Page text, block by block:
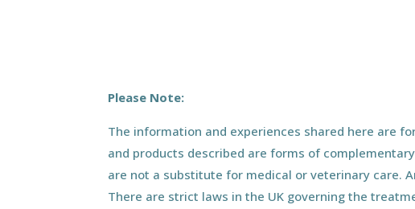
Please Note:
The information and experiences shared here are
and products described are forms of
are not a substitute for medical or veterinary care.
There are strict laws in the UK governing the